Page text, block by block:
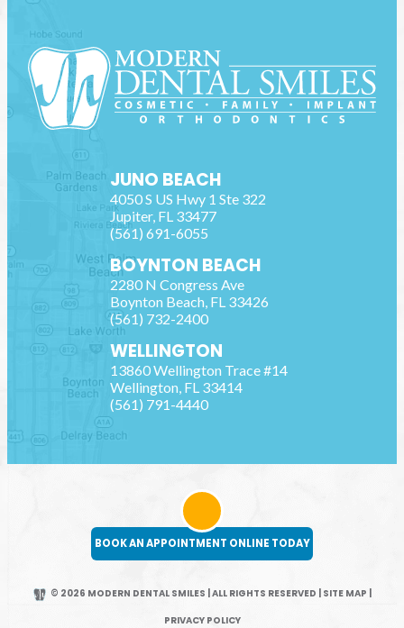
JUNO BEACH
4050 S US Hwy 1 Ste 322
Jupiter, FL 33477
(561) 691-6055
BOYNTON BEACH
2280 N Congress Ave
Boynton Beach, FL 33426
(561) 732-2400
WELLINGTON
13860 Wellington Trace #14
Wellington, FL 33414
(561) 791-4440
BOOK AN APPOINTMENT ONLINE TODAY
© 2026 MODERN DENTAL SMILES | ALL RIGHTS RESERVED SITE MAP
PRIVACY POLICY